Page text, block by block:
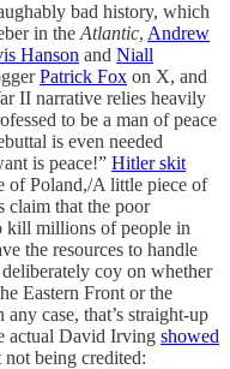
bad history, which
in the Atlantic, Andrew
Hanson and Niall
Patrick Fox on X, and
II narrative relies heavily
to be a man of peace
is even needed
is peace!” Hitler skit
of Poland,/A little piece of
claim that the poor
kill millions of people in
the resources to handle
coy on whether
Eastern Front or the
case, that’s straight-up
actual David Irving showed
being credited: